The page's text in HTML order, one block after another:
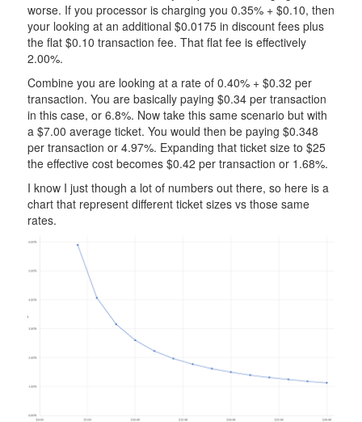
worse. If you processor is charging you 0.35% + $0.10, then
your looking at an additional $0.0175 in discount fees plus
the flat $0.10 transaction fee. That flat fee is effectively
2.00%.
Combine you are looking at a rate of 0.40% + $0.32 per
transaction. You are basically paying $0.34 per transaction
in this case, or 6.8%. Now take this same scenario but with
a $7.00 average ticket. You would then be paying $0.348
per transaction or 4.97%. Expanding that ticket size to $25
the effective cost becomes $0.42 per transaction or 1.68%.
I know I just though a lot of numbers out there, so here is a
chart that represent different ticket sizes vs those same
rates.